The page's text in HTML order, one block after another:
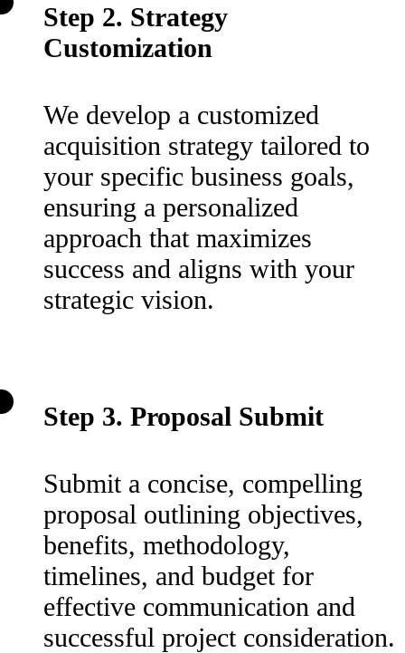
Step 2. Strategy
Customization
We develop a customized
acquisition strategy tailored to
your specific business goals,
ensuring a personalized
approach that maximizes
success and aligns with your
strategic vision.
Step 3. Proposal Submit
Submit a concise, compelling
proposal outlining objectives,
benefits, methodology,
timelines, and budget for
effective communication and
successful project consideration.